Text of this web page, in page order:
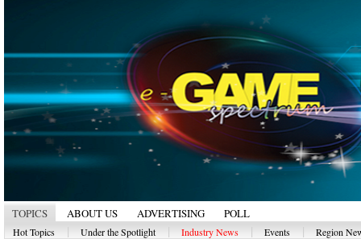
TOPICS ABOUT US ADVERTISING POLL
Hot Topics Under the Spotlight Industry News Events Region